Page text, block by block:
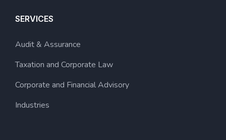
SERVICES
Audit & Assurance
Taxation and Corporate Law
Corporate and Financial Advisory
Industries